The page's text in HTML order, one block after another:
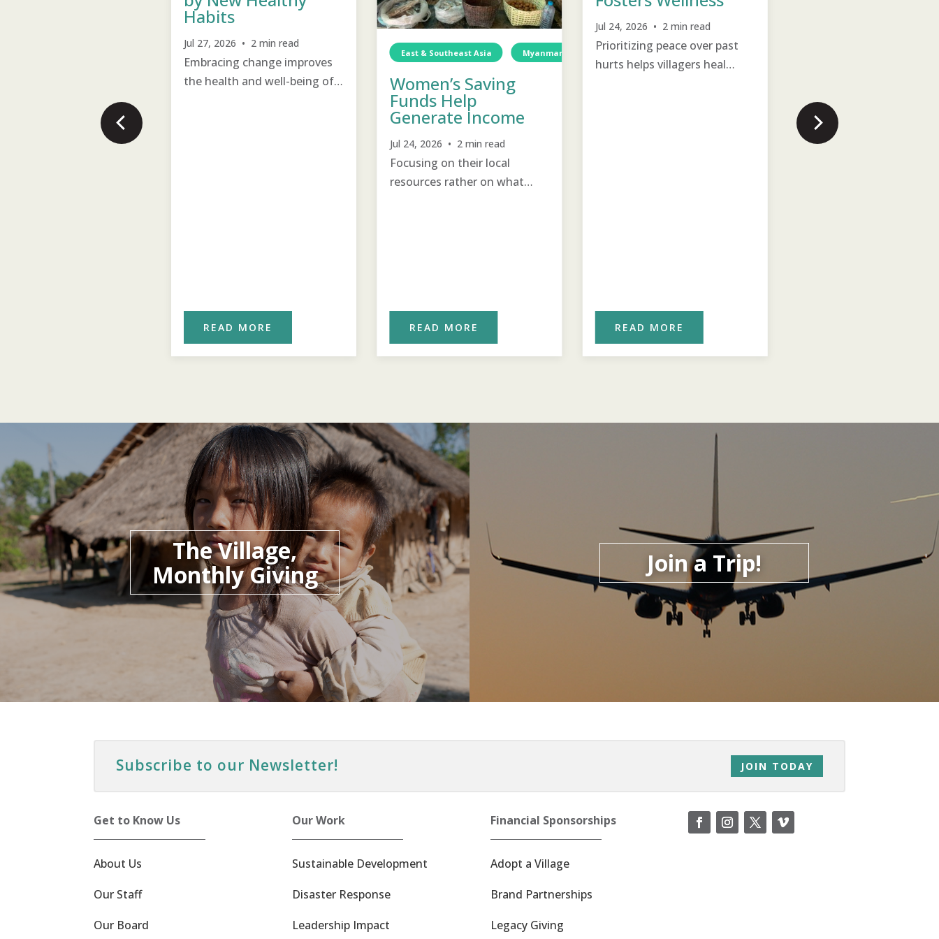
Habits
Jul 27, 2026 • 2 min read
Embracing change improves
the health and well-being of
READ MORE
East & Southeast Asia Myanmar Income Generation TCD
Women’s Saving
Funds Help
Generate Income
Jul 24, 2026 • 2 min read
Focusing on their local
resources rather on what
READ MORE
Jul 24, 2026 • 2 min read
Prioritizing peace over past
hurts helps villagers heal
READ MORE
The Village,
Monthly Giving
Join a Trip!
Subscribe to our Newsletter! JOIN TODAY
Get to Know Us
About Us
Our Staff
Our Board
Our Work
Sustainable Development
Disaster Response
Leadership Impact
Financial Sponsorships
Adopt a Village
Brand Partnerships
Legacy Giving